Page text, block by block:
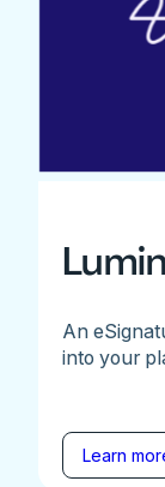
An
into your
Learn